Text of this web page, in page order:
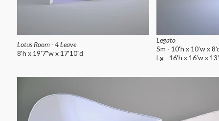
Lotus Room - 4 Leave
8'h x 19'7"w x 17'10"d
Legato
Sm - 10'h x 10'w x
Lg - 16'h x 16'w x